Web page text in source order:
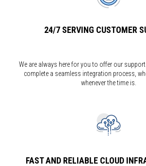
24/7 SERVING CUSTOMER
We are always here for you to offer our
complete a seamless integration process,
whenever the time is.
FAST AND RELIABLE CLOUD